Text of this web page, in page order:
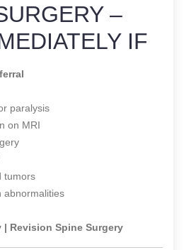
–
IF
paralysis
on MRI
tumors
abnormalities
| Revision Spine Surgery